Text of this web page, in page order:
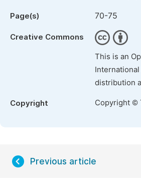
Page(s) 70-75
Creative Commons
This is an
distribution
Copyright Copyright ©
Previous article